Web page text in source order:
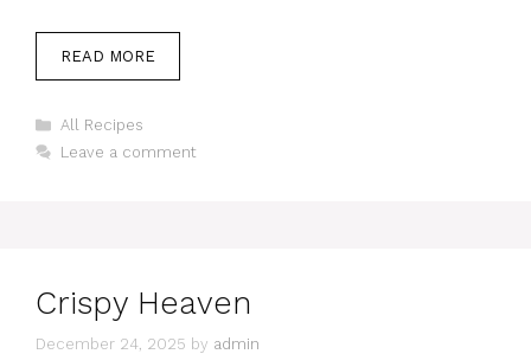
READ MORE
Categories
All Recipes
Leave a comment
Crispy Heaven
December 24, 2025 by admin